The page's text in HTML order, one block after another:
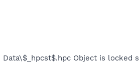
Object is locked